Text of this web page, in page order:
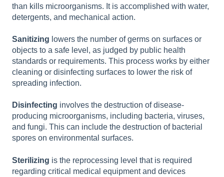
than kills microorganisms. It is accomplished with water,
detergents, and mechanical action.
Sanitizing lowers the number of germs on surfaces or
objects to a safe level, as judged by public health
standards or requirements. This process works by either
cleaning or disinfecting surfaces to lower the risk of
spreading infection.
Disinfecting involves the destruction of disease-
producing microorganisms, including bacteria, viruses,
and fungi. This can include the destruction of bacterial
spores on environmental surfaces.
Sterilizing is the reprocessing level that is required
regarding critical medical equipment and devices